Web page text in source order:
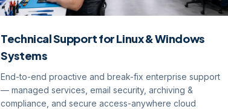
Technical Support for Linux & Windows
Systems
End-to-end proactive and break-fix enterprise support
— managed services, email security, archiving &
compliance, and secure access-anywhere cloud